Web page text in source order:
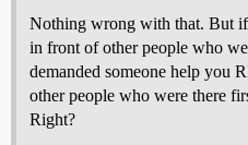
Nothing wrong with that. But
in front of other people who
demanded someone help you
other people who were there
Right?